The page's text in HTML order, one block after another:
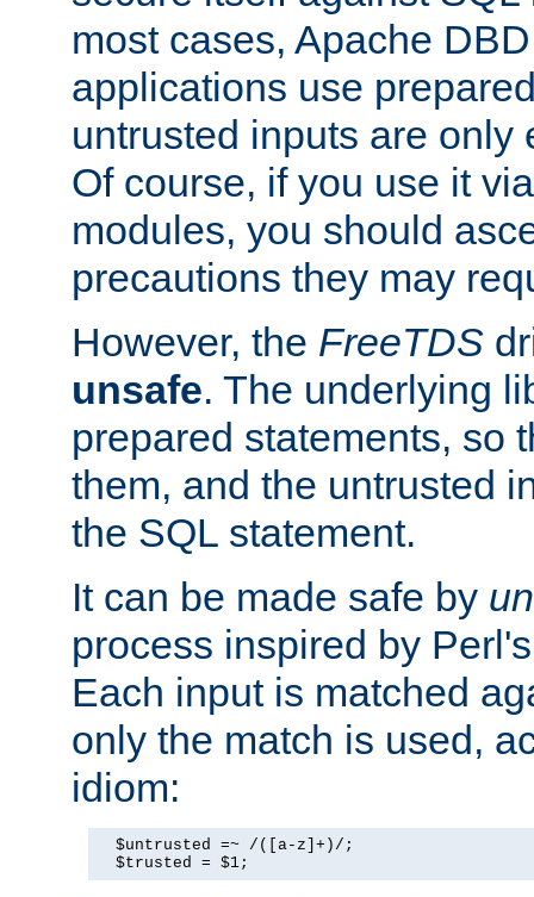
most cases, Apache
applications use
untrusted inputs are only
Of course, if you use it
modules, you should
precautions they may
However, the FreeTDS
unsafe. The underlying
prepared statements, so
them, and the untrusted
the SQL statement.
It can be made safe by
process inspired by
Each input is matched
only the match is used,
idiom:
  $untrusted =~ /([a-z]+)/;
  $trusted = $1;